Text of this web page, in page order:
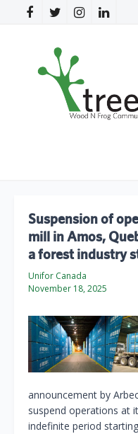
Suspension of
mill in Amos,
a forest industry
Unifor Canada
November 18, 2025
announcement by
suspend operations at
indefinite period